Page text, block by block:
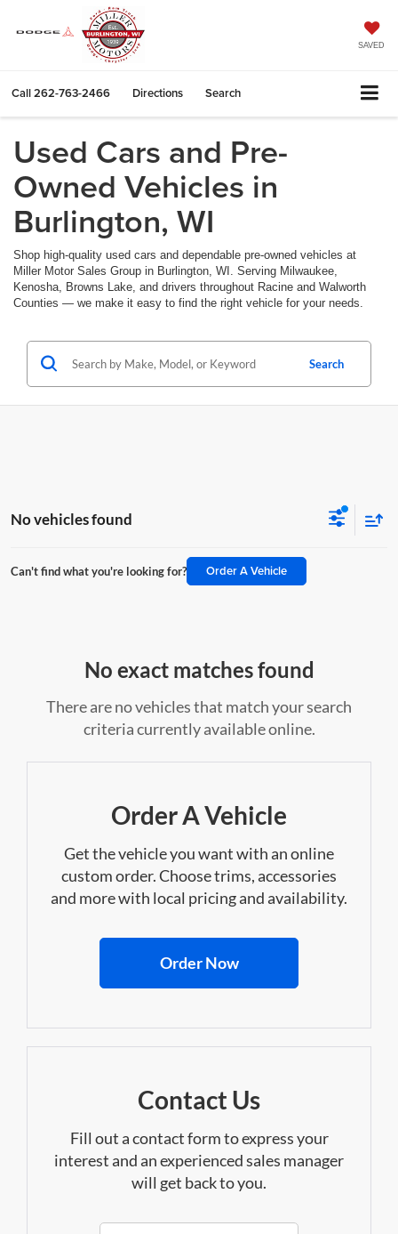
SAVED
Call262-763-2466 Directions Search
Used Cars and Pre-
Owned Vehicles in
Burlington, WI
Shop high-quality used cars and dependable pre-owned vehicles at
Miller Motor Sales Group in Burlington, WI. Serving Milwaukee,
Kenosha, Browns Lake, and drivers throughout Racine and Walworth
Counties — we make it easy to find the right vehicle for your needs.
Search
No vehicles found
Can't find what you're looking for? Order A Vehicle
No exact matches found
There are no vehicles that match your search
criteria currently available online.
Order A Vehicle
Get the vehicle you want with an online
custom order. Choose trims, accessories
and more with local pricing and availability.
Order Now
Contact Us
Fill out a contact form to express your
interest and an experienced sales manager
will get back to you.